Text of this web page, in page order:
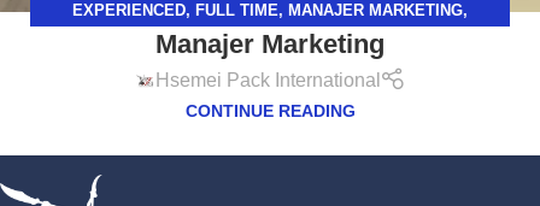
EXPERIENCED, FULL TIME, MANAJER MARKETING,
SURABAYA
Manajer Marketing
Hsemei Pack International
CONTINUE READING